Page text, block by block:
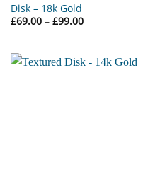
Disk – 18k Gold
£69.00 – £99.00Price
range:
£99.00